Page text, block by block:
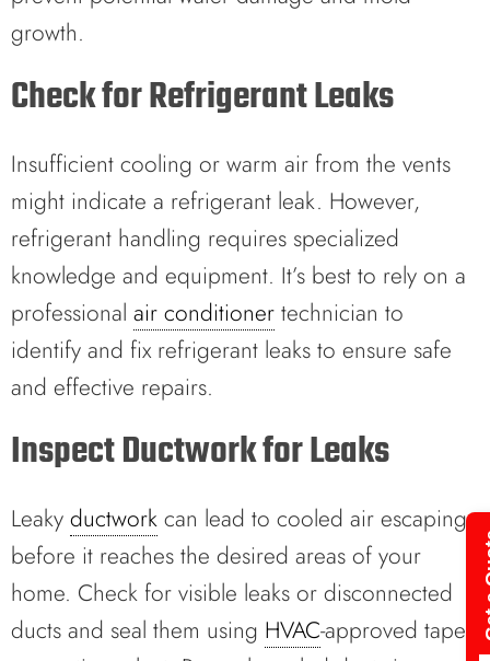
growth.
Check for Refrigerant Leaks
Insufficient cooling or warm air from the vents
might indicate a refrigerant leak. However,
refrigerant handling requires specialized
knowledge and equipment. It’s best to rely on a
professional air conditioner technician to
identify and fix refrigerant leaks to ensure safe
and effective repairs.
Inspect Ductwork for Leaks
Leaky ductwork can lead to cooled air escaping
before it reaches the desired areas of your
home. Check for visible leaks or disconnected
ducts and seal them using HVAC-approved tape